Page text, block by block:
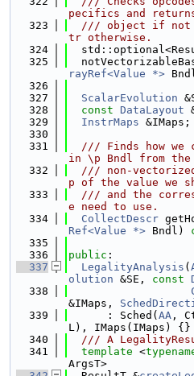
pecifics and
  323
/// object if
tr otherwise.
  324
  325
rayRef<Value *>
  326
  327
ScalarEvolution
  328
const DataLayout
  329
InstrMaps &IMaps;
  330
  331
/// Finds how we
in \p Bndl from
  332
/// non-
p of the value we
  333
/// and the
e need to use.
  334
CollectDescr
Ref<Value *> Bndl)
  335
  336
public :
  337
LegalityAnalysis (
olution &SE, const
  338
&IMaps,
  339
      : Sched(
AA ,
L), IMaps(IMaps) {}
  340
/// A
  341
template <
ArgsT>